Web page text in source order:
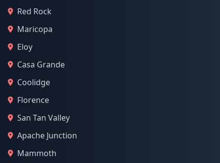
Red Rock
Maricopa
Eloy
Casa Grande
Coolidge
Florence
San Tan Valley
Apache Junction
Mammoth